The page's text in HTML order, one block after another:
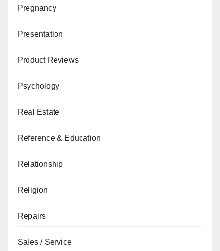
Pregnancy
Presentation
Product Reviews
Psychology
Real Estate
Reference & Education
Relationship
Religion
Repairs
Sales / Service